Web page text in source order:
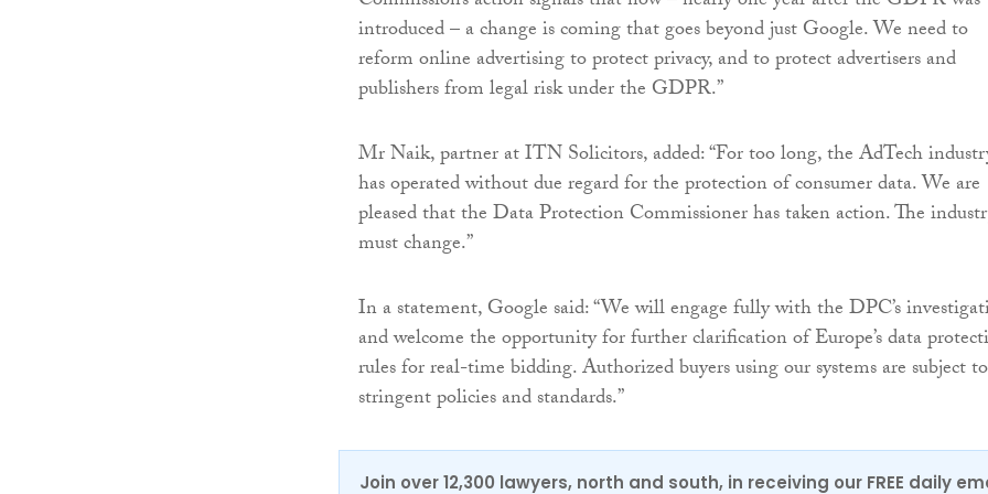
introduced – a change is coming that goes beyond just Google. We need to
reform online advertising to protect privacy, and to protect advertisers and
publishers from legal risk under the GDPR.”
Mr Naik, partner at ITN Solicitors, added: “For too long, the AdTech
has operated without due regard for the protection of consumer data. We are
pleased that the Data Protection Commissioner has taken action. The
must change.”
In a statement, Google said: “We will engage fully with the DPC’s
and welcome the opportunity for further clarification of Europe’s data
rules for real-time bidding. Authorized buyers using our systems are subject to
stringent policies and standards.”
Join over 12,300 lawyers, north and south, in receiving our FREE daily